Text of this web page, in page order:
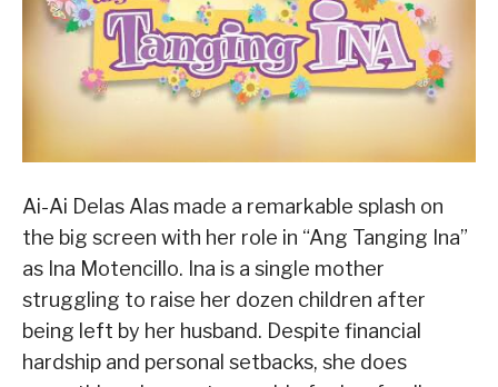
Ai-Ai Delas Alas made a remarkable splash on
the big screen with her role in “Ang Tanging Ina”
as Ina Motencillo. Ina is a single mother
struggling to raise her dozen children after
being left by her husband. Despite financial
hardship and personal setbacks, she does